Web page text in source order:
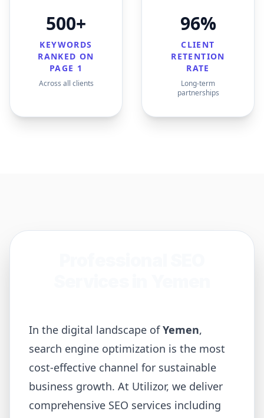
500+
KEYWORDS
RANKED ON
PAGE 1
Across all clients
96%
CLIENT
RETENTION
RATE
Long-term
partnerships
In the digital landscape ofYemen,
search engine optimization is the most
cost-effective channel for sustainable
business growth. At Utilizor, we deliver
comprehensive SEO services including